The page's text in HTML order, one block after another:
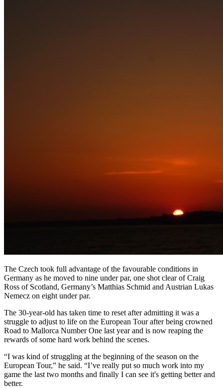
The Czech took full advantage of the favourable conditions in
Germany as he moved to nine under par, one shot clear of Craig
Ross of Scotland, Germany’s Matthias Schmid and Austrian Lukas
Nemecz on eight under par.
The 30-year-old has taken time to reset after admitting it was a
struggle to adjust to life on the European Tour after being crowned
Road to Mallorca Number One last year and is now reaping the
rewards of some hard work behind the scenes.
“I was kind of struggling at the beginning of the season on the
European Tour,” he said. “I’ve really put so much work into my
game the last two months and finally I can see it's getting better and
better.